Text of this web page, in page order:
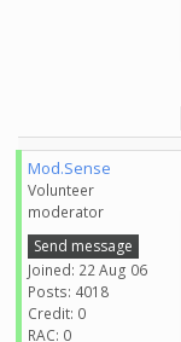
Mod.Sense
Volunteer
moderator
Send message
Joined: 22 Aug 06
Posts: 4018
Credit: 0
RAC: 0